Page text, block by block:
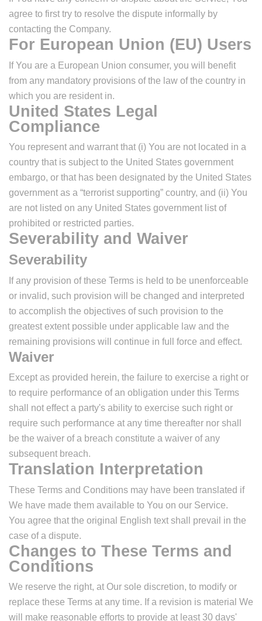
agree to first try to resolve the dispute informally by
contacting the Company.
For European Union (EU) Users
If You are a European Union consumer, you will benefit
from any mandatory provisions of the law of the country in
which you are resident in.
United States Legal
Compliance
You represent and warrant that (i) You are not located in a
country that is subject to the United States government
embargo, or that has been designated by the United States
government as a “terrorist supporting” country, and (ii) You
are not listed on any United States government list of
prohibited or restricted parties.
Severability and Waiver
Severability
If any provision of these Terms is held to be unenforceable
or invalid, such provision will be changed and interpreted
to accomplish the objectives of such provision to the
greatest extent possible under applicable law and the
remaining provisions will continue in full force and effect.
Waiver
Except as provided herein, the failure to exercise a right or
to require performance of an obligation under this Terms
shall not effect a party's ability to exercise such right or
require such performance at any time thereafter nor shall
be the waiver of a breach constitute a waiver of any
subsequent breach.
Translation Interpretation
These Terms and Conditions may have been translated if
We have made them available to You on our Service.
You agree that the original English text shall prevail in the
case of a dispute.
Changes to These Terms and
Conditions
We reserve the right, at Our sole discretion, to modify or
replace these Terms at any time. If a revision is material We
will make reasonable efforts to provide at least 30 days'